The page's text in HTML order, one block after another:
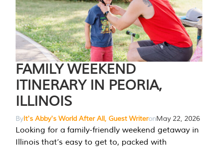
FAMILY WEEKEND
ITINERARY IN PEORIA,
ILLINOIS
ByIt's Abby's World After All, Guest WriteronMay 22, 2026
Looking for a family-friendly weekend getaway in
Illinois that’s easy to get to, packed with